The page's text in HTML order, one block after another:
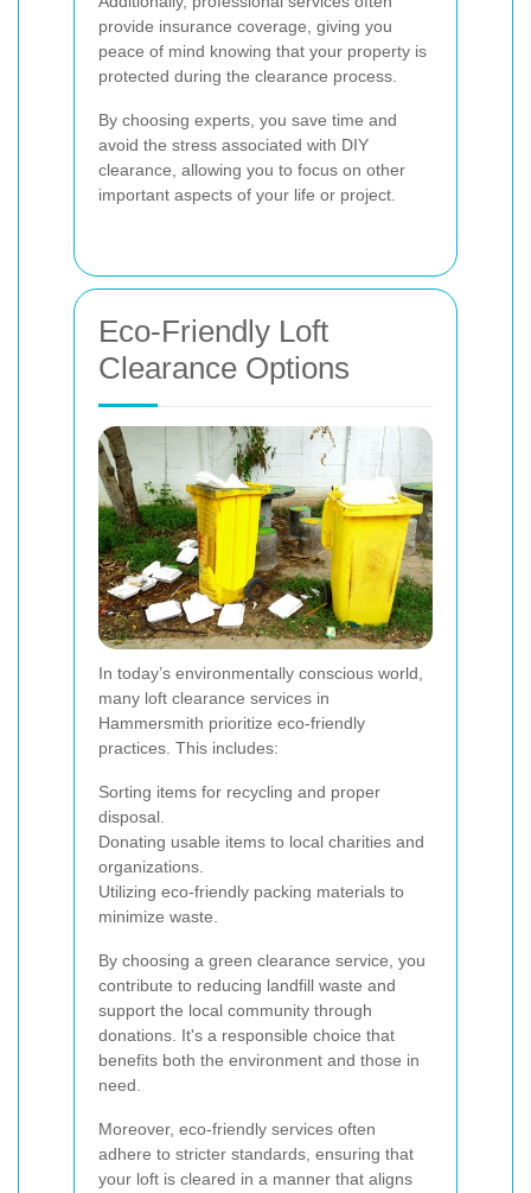
provide insurance coverage, giving you
peace of mind knowing that your property is
protected during the clearance process.
By choosing experts, you save time and
avoid the stress associated with DIY
clearance, allowing you to focus on other
important aspects of your life or project.
Eco-Friendly Loft
Clearance Options
In today’s environmentally conscious world,
many loft clearance services in
Hammersmith prioritize eco-friendly
practices. This includes:
Sorting items for recycling and proper
disposal.
Donating usable items to local charities and
organizations.
Utilizing eco-friendly packing materials to
minimize waste.
By choosing a green clearance service, you
contribute to reducing landfill waste and
support the local community through
donations. It's a responsible choice that
benefits both the environment and those in
need.
Moreover, eco-friendly services often
adhere to stricter standards, ensuring that
your loft is cleared in a manner that aligns